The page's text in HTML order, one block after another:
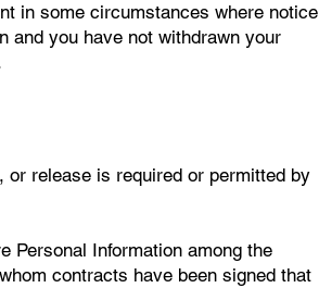
in some circumstances where notice
and you have not withdrawn your
release is required or permitted by
Personal Information among the
contracts have been signed that